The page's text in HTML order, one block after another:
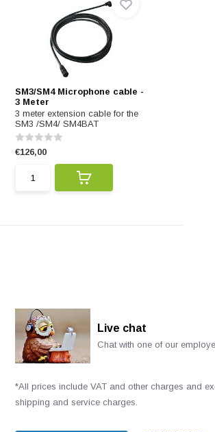
SM3/SM4 Microphone cable -
3 Meter
3 meter extension cable for the
SM3 /SM4/ SM4BAT
€126,00
Live chat
Chat with one of our
*All prices include VAT and other charges and
shipping and service charges.